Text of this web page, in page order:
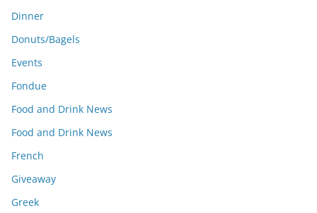
Dinner
Donuts/Bagels
Events
Fondue
Food and Drink News
Food and Drink News
French
Giveaway
Greek